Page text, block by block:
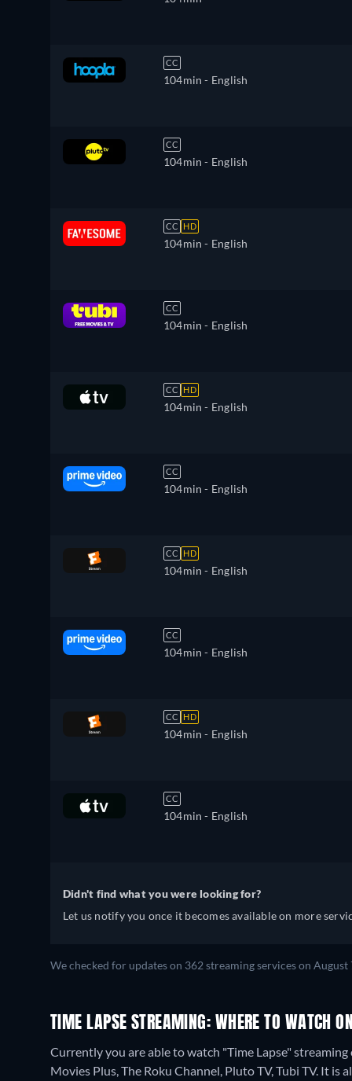
CC
104min - English
CC
104min - English
CC HD
104min - English
CC
104min - English
CC HD
104min - English
CC
104min - English
CC HD
104min - English
CC
104min - English
CC HD
104min - English
CC
104min - English
Didn't find what you were looking for?
Let us notify you once it becomes available on more
We checked for updates on 362 streaming services on August
TIME LAPSE STREAMING: WHERE TO WATCH
Currently you are able to watch "Time Lapse"
Movies Plus, The Roku Channel, Pluto TV, Tubi TV. It